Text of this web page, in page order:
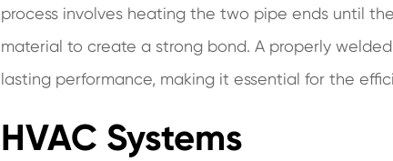
process involves heating the two pipe ends until
material to create a strong bond. A properly
lasting performance, making it essential for the
HVAC Systems